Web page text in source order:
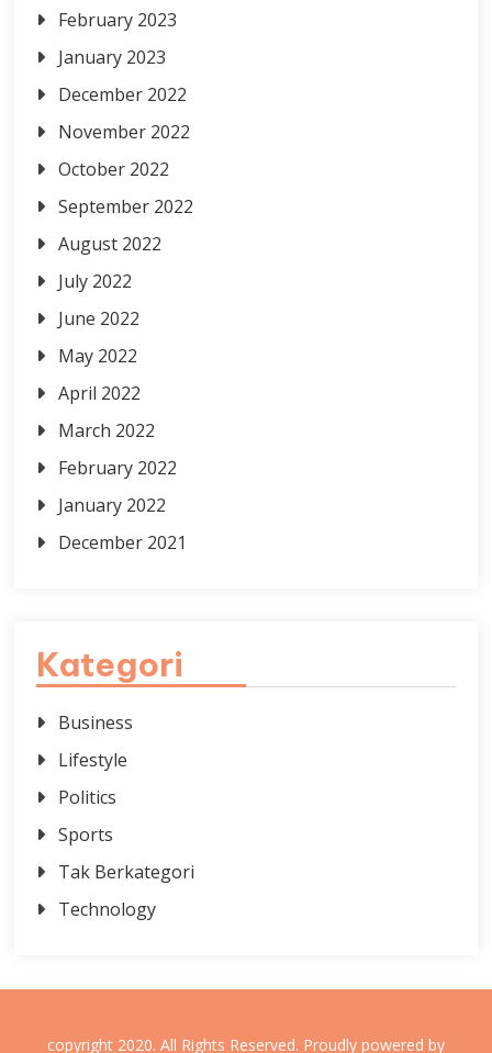
February 2023
January 2023
December 2022
November 2022
October 2022
September 2022
August 2022
July 2022
June 2022
May 2022
April 2022
March 2022
February 2022
January 2022
December 2021
Kategori
Business
Lifestyle
Politics
Sports
Tak Berkategori
Technology
copyright 2020. All Rights Reserved. Proudly powered by